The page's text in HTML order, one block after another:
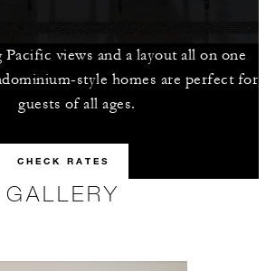
views and a layout all on one
style homes are perfect for
guests of all ages.
CHECK RATES
GALLERY